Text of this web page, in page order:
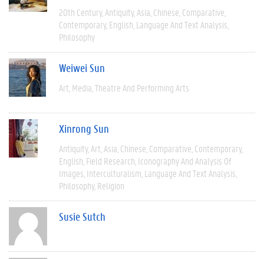
20th Century Antiquity Asia Chinese Comparative
Contemporary English Language And Text Analysis
Philosophy
Weiwei Sun
Art Media Theatre And Performing Arts
Xinrong Sun
Antiquity Art Asia Chinese Comparative Contemporary
English Field Research Iconography And Analysis Of
Images Interculturalism Language And Text Analysis
Philosophy Religion
Susie Sutch